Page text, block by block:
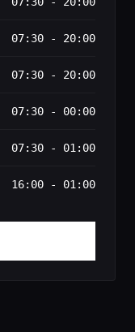
07:30 - 20:00
07:30 - 20:00
07:30 - 00:00
07:30 - 01:00
16:00 - 01:00